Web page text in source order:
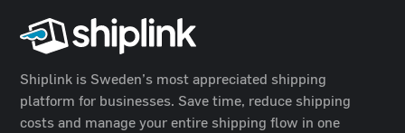
Shiplink is Sweden’s most appreciated shipping
platform for businesses. Save time, reduce shipping
costs and manage your entire shipping flow in one